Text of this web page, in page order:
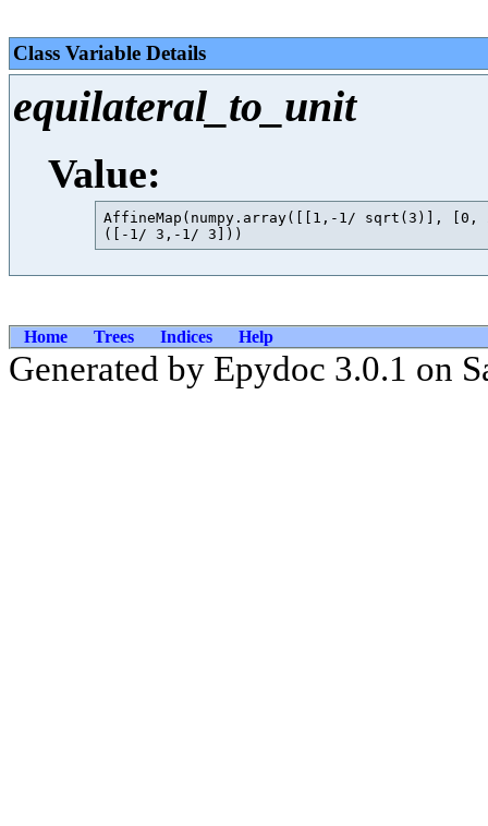
Class Variable Details
equilateral_to_unit
Value:
AffineMap(numpy.array([[1,-1/ sqrt(3)],
Home Trees Indices Help
Generated by Epydoc 3.0.1 on